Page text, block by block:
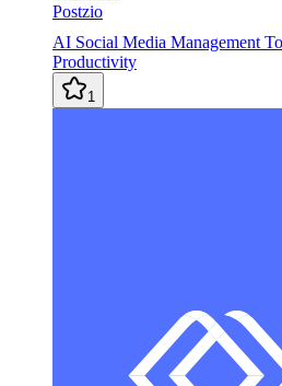
Postzio
AI Social Media Management
Productivity
1